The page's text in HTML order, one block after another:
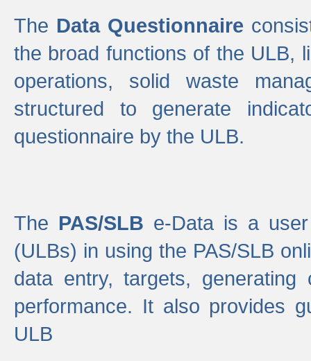
The Data Questionnaire
the broad functions of the ULB,
operations, solid waste
structured to generate
questionnaire by the ULB.
The PAS/SLB e-Data is a
(ULBs) in using the PAS/SLB
data entry, targets,
performance. It also provides
ULB